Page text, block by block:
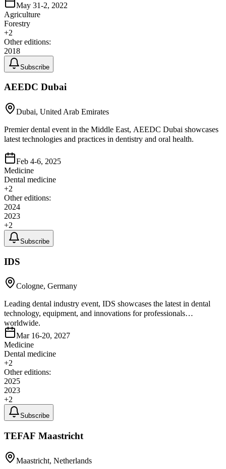
May 31-2, 2022
Agriculture
Forestry
+2
Other editions:
2018
Subscribe
AEEDC Dubai
Dubai, United Arab Emirates
Premier dental event in the Middle East, AEEDC Dubai showcases
latest technologies and practices in dentistry and oral health.
Feb 4-6, 2025
Medicine
Dental medicine
+2
Other editions:
2024
2023
+2
Subscribe
IDS
Cologne, Germany
Leading dental industry event, IDS showcases the latest in dental
technology, equipment, and innovations for professionals
worldwide.
Mar 16-20, 2027
Medicine
Dental medicine
+2
Other editions:
2025
2023
+2
Subscribe
TEFAF Maastricht
Maastricht, Netherlands